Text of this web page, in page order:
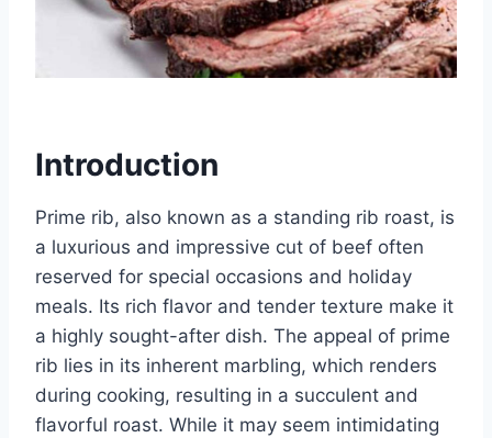
Introduction
Prime rib, also known as a standing rib roast, is
a luxurious and impressive cut of beef often
reserved for special occasions and holiday
meals. Its rich flavor and tender texture make it
a highly sought-after dish. The appeal of prime
rib lies in its inherent marbling, which renders
during cooking, resulting in a succulent and
flavorful roast. While it may seem intimidating